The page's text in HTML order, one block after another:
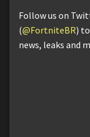
Follow us on
(@FortniteBR)
news, leaks and